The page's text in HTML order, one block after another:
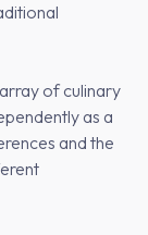
of culinary
as a
and the